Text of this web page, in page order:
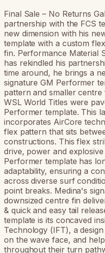
Final Sale – No Returns
partnership with the FCS
new dimension with his
template with a custom
fin. Performance Material
has rekindled his
time around, he brings a
signature GM Performer
pattern and smaller
WSL World Titles were
Performer template. This
incorporates AirCore
flex pattern that sits
constructions. This flex
drive, power and
Performer template has
adaptability, ensuring a
across diverse surf
point breaks. Medina's
downsized centre fin
& quick and easy tail
template is its concaved
Technology (IFT), a
on the wave face, and
throughout their turn